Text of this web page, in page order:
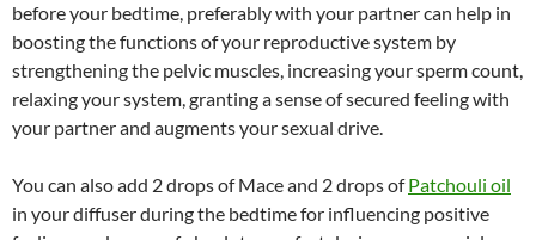
before your bedtime, preferably with your partner can help in
boosting the functions of your reproductive system by
strengthening the pelvic muscles, increasing your sperm count,
relaxing your system, granting a sense of secured feeling with
your partner and augments your sexual drive.
You can also add 2 drops of Mace and 2 drops ofPatchouli oil
in your diffuser during the bedtime for influencing positive